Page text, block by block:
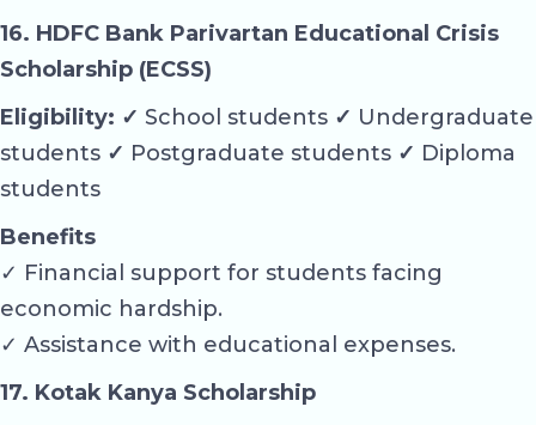
16. HDFC Bank Parivartan Educational Crisis
Scholarship (ECSS)
Eligibility: ✓ School students ✓ Undergraduate
students ✓ Postgraduate students ✓ Diploma
students
Benefits
✓ Financial support for students facing
economic hardship.
✓ Assistance with educational expenses.
17. Kotak Kanya Scholarship